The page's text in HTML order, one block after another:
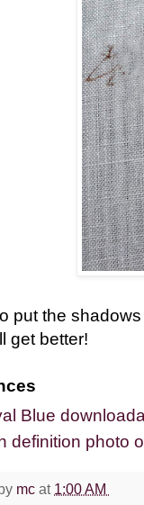
put the
get better!
Blue
definition photo
mc at 1:00 AM